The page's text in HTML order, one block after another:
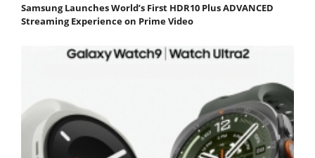
Samsung Launches World’s First HDR10 Plus ADVANCED
Streaming Experience on Prime Video